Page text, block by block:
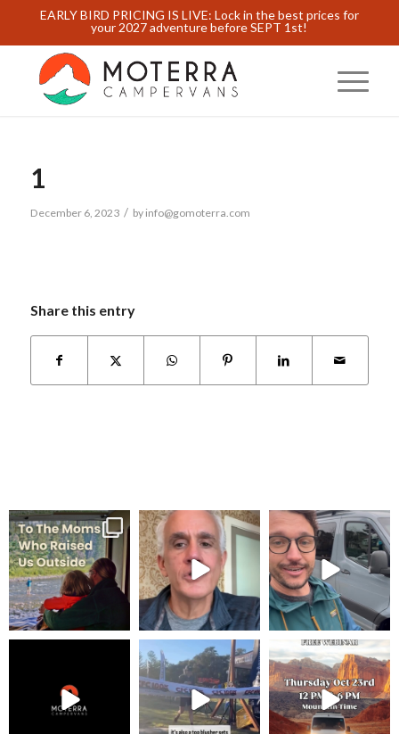
EARLY BIRD PRICING IS LIVE: Lock in the best prices for
your 2027 adventure before SEPT 1st!
1
December 6, 2023 / by info@gomoterra.com
Share this entry